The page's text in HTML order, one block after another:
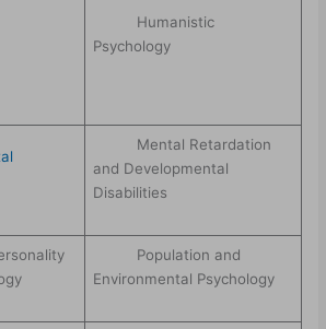
Humanistic
Psychology
Mental Retardation
and Developmental
Disabilities
Population and
Environmental Psychology